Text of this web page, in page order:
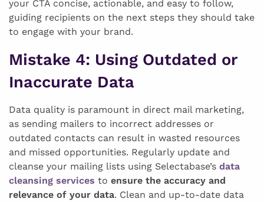
your CTA concise, actionable, and easy to follow,
guiding recipients on the next steps they should take
to engage with your brand.
Mistake 4: Using Outdated or
Inaccurate Data
Data quality is paramount in direct mail marketing,
as sending mailers to incorrect addresses or
outdated contacts can result in wasted resources
and missed opportunities. Regularly update and
cleanse your mailing lists using Selectabase’s data
cleansing services to ensure the accuracy and
relevance of your data. Clean and up-to-date data